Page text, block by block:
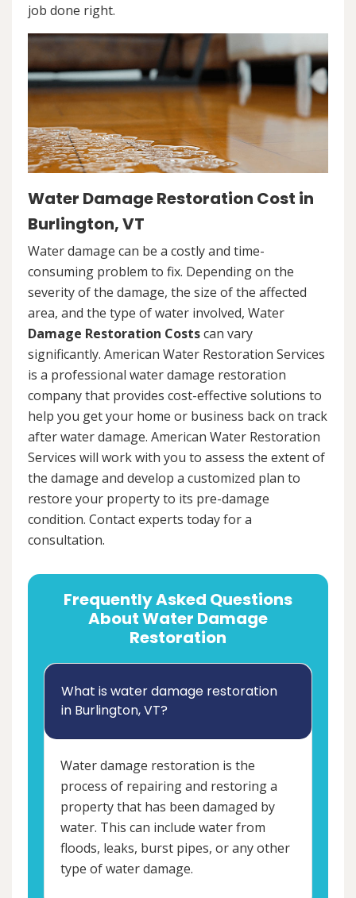
job done right.
Water Damage Restoration Cost in
Burlington, VT
Water damage can be a costly and time-
consuming problem to fix. Depending on the
severity of the damage, the size of the affected
area, and the type of water involved, Water
Damage Restoration Costscan vary
significantly. American Water Restoration Services
is a professional water damage restoration
company that provides cost-effective solutions to
help you get your home or business back on track
after water damage. American Water Restoration
Services will work with you to assess the extent of
the damage and develop a customized plan to
restore your property to its pre-damage
condition. Contact experts today for a
consultation.
Frequently Asked Questions
About Water Damage
Restoration
What is water damage restoration
in Burlington, VT?
Water damage restoration is the
process of repairing and restoring a
property that has been damaged by
water. This can include water from
floods, leaks, burst pipes, or any other
type of water damage.